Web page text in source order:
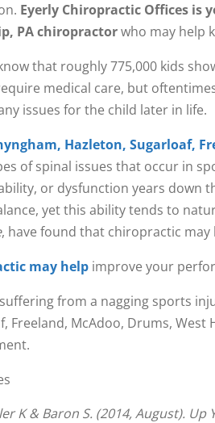
Eyerly Chiropractic Offices is
PA chiropractorwho may help
that roughly 775,000 kids
medical care, but
issues for the child later in life.
Hazleton, Sugarloaf,
of spinal issues that occur in
or dysfunction years down
yet this ability tends to
, have found that chiropractic
may help improve your
from a nagging sports
Freeland, McAdoo, Drums,
K & Baron S. (2014, August).